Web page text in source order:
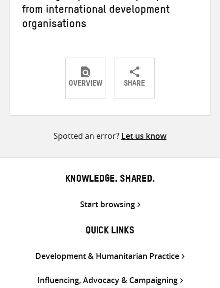
from international development
organisations
OVERVIEW SHARE
ShareShareShare
Spotted an error? Let us know
KNOWLEDGE. SHARED.
Start browsing
QUICK LINKS
Development & Humanitarian Practice
Influencing, Advocacy & Campaigning